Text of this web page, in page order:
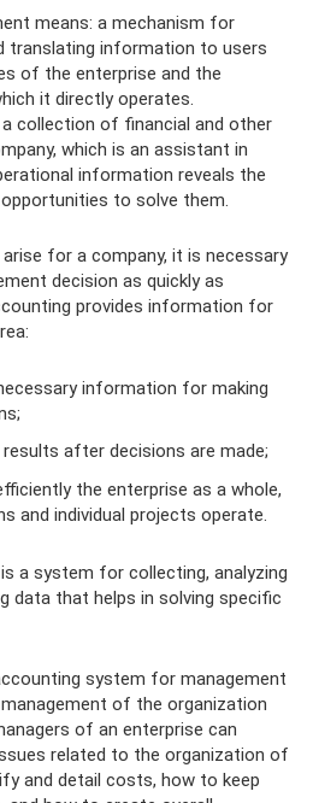
means: a mechanism for
translating information to users
of the enterprise and the
it directly operates.
collection of financial and other
which is an assistant in
information reveals the
to solve them.
for a company, it is necessary
decision as quickly as
provides information for
information for making
after decisions are made;
the enterprise as a whole,
and individual projects operate.
a system for collecting, analyzing
data that helps in solving specific
system for management
of the organization
of an enterprise can
related to the organization of
and detail costs, how to keep